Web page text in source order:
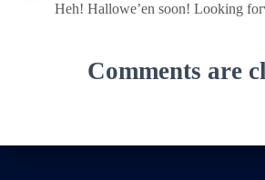
Heh! Hallowe’en soon! Looking
Comments are